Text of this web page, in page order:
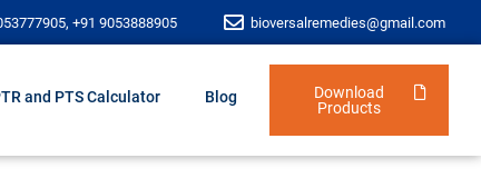
+91 9053888905 bioversalremedies@gmail.com
and PTS Calculator Blog
Download
Products